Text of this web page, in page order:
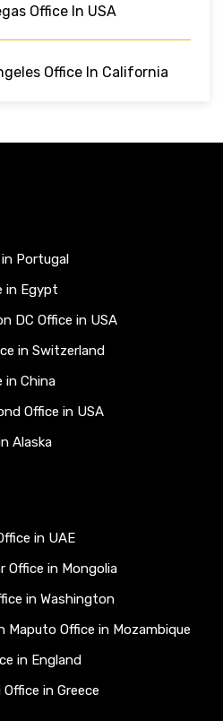
Office In USA
Office In California
Portugal
in Egypt
DC Office in USA
in Switzerland
in China
Office in USA
Alaska
in UAE
Office in Mongolia
in Washington
Maputo Office in Mozambique
in England
in Greece